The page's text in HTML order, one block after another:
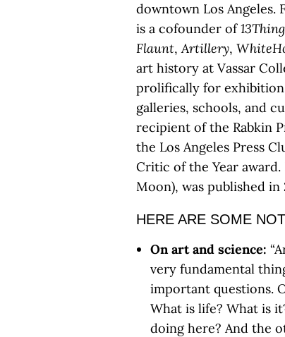
downtown Los
is a cofounder of
Flaunt,Artillery,
art history at Vassar
prolifically for exhibition
galleries, schools, and
recipient of the Rabkin
the Los Angeles Press
Critic of the Year
Moon), was published in
HERE ARE SOME
On art and science:
very fundamental
important questions.
What is life? What is
doing here? And the